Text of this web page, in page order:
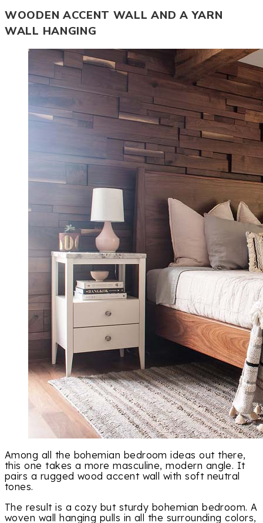
WOODEN ACCENT WALL AND A YARN
WALL HANGING
Among all the bohemian bedroom ideas out there,
this one takes a more masculine, modern angle. It
pairs a rugged wood accent wall with soft neutral
tones.
The result is a cozy but sturdy bohemian bedroom. A
woven wall hanging pulls in all the surrounding colors,